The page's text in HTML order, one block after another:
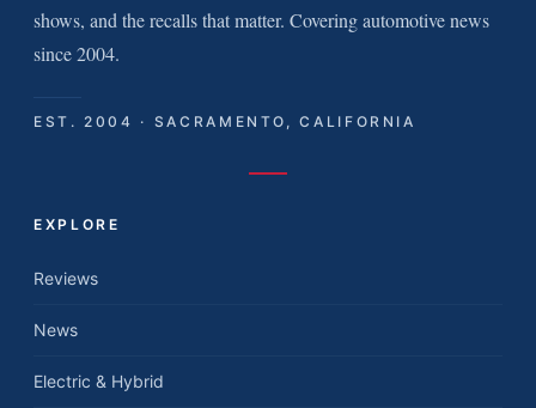
shows, and the recalls that matter. Covering automotive news
since 2004.
EST. 2004 · SACRAMENTO, CALIFORNIA
EXPLORE
Reviews
News
Electric & Hybrid